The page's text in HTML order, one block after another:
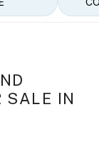
SALE IN